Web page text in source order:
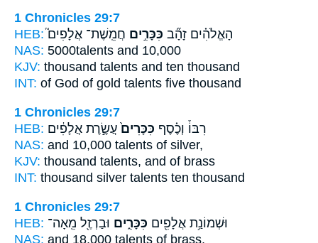
1 Chronicles 29:7
HEB:
הָאֱלֹהִ֗ים זָהָ֞ב כִּכָּרִ֣ים חֲמֵֽשֶׁת־ אֲלָפִים֮
NAS: 5000talents and 10,000
KJV: thousand talents and ten thousand
INT: of God of gold talents five thousand
1 Chronicles 29:7
HEB:
רִבּוֹ֒ וְכֶ֗סֶף כִּכָּרִים֙ עֲשֶׂ֣רֶת אֲלָפִ֔ים
NAS: and 10,000 talents of silver,
KJV: thousand talents, and of brass
INT: thousand silver talents ten thousand
1 Chronicles 29:7
HEB:
וּשְׁמוֹנַ֥ת אֲלָפִ֖ים כִּכָּרִ֑ים וּבַרְזֶ֖ל מֵֽאָה־
NAS: and 18,000 talents of brass,